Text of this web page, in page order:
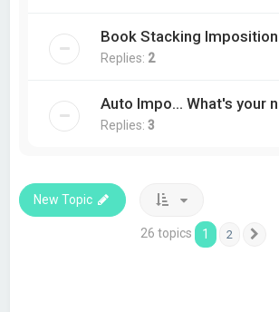
Book Stacking Imposition
Replies: 2
Auto Impo... What's your
Replies:3
New Topic
26 topics 1 2